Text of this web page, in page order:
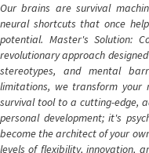
Our brains are survival
neural shortcuts that once
potential. Master's Solution:
revolutionary approach
stereotypes, and mental
limitations, we transform your
survival tool to a cutting-edge,
personal development; it's
become the architect of your
levels of flexibility, innovation,